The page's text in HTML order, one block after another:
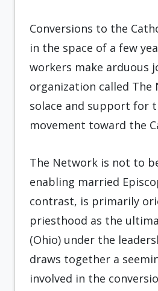
Conversions to the
in the space of a few
workers make arduous
organization called
solace and support for
movement toward the
The Network is not to
enabling married
contrast, is primarily
priesthood as the
(Ohio) under the
draws together a
involved in the